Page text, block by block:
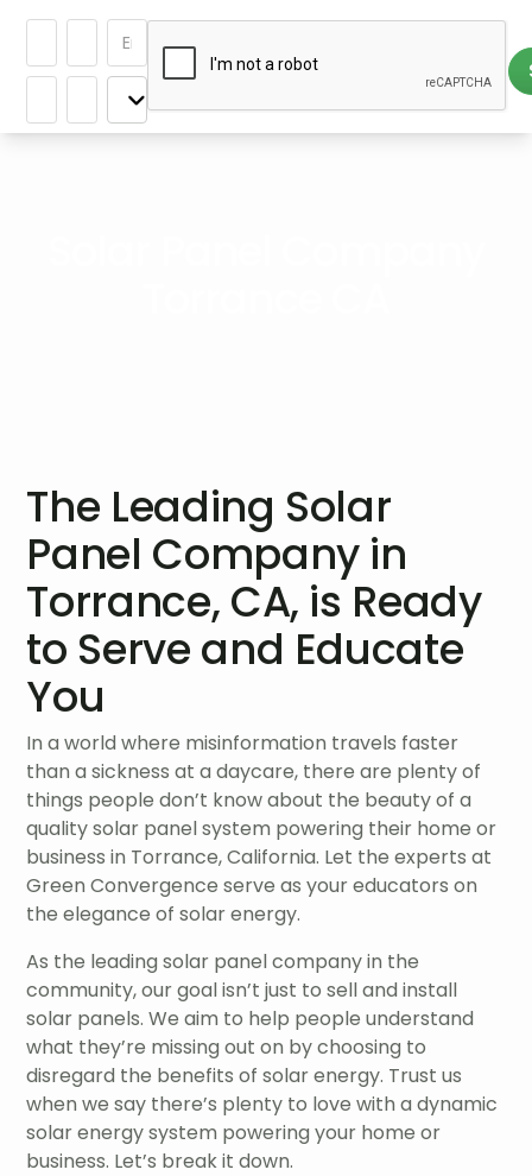
The Leading Solar
Panel Company in
Torrance, CA, is Ready
to Serve and Educate
You
In a world where misinformation travels faster
than a sickness at a daycare, there are plenty of
things people don’t know about the beauty of a
quality solar panel system powering their home or
business in Torrance, California. Let the experts at
Green Convergence serve as your educators on
the elegance of solar energy.
As the leading solar panel company in the
community, our goal isn’t just to sell and install
solar panels. We aim to help people understand
what they’re missing out on by choosing to
disregard the benefits of solar energy. Trust us
when we say there’s plenty to love with a dynamic
solar energy system powering your home or
business. Let’s break it down.